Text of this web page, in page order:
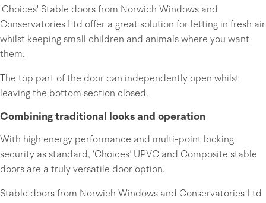
'Choices' Stable doors from Norwich Windows and
Conservatories Ltd offer a great solution for letting in fresh air
whilst keeping small children and animals where you want
them.
The top part of the door can independently open whilst
leaving the bottom section closed.
Combining traditional looks and operation
With high energy performance and multi-point locking
security as standard, ‘Choices’ UPVC and Composite stable
doors are a truly versatile door option.
Stable doors from Norwich Windows and Conservatories Ltd